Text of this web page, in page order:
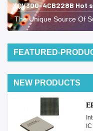
XQV300-4CB228B Hot
The Unique Source Of
FEATURED-
NEW PRODUCTS